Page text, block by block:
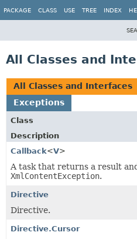
PACKAGE CLASS USE TREE INDEX
All Classes and
All Classes and Interfaces
Exceptions
Class
Description
Callback<V>
A task that returns a result
XmlContentException.
Directive
Directive.
Directive.Cursor